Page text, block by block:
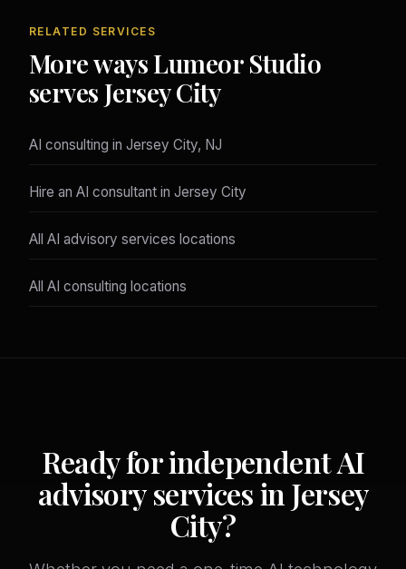
RELATED SERVICES
More ways Lumeor Studio
serves Jersey City
AI consulting in Jersey City, NJ
Hire an AI consultant in Jersey City
All AI advisory services locations
All AI consulting locations
Ready for independent AI
advisory services in Jersey
City?